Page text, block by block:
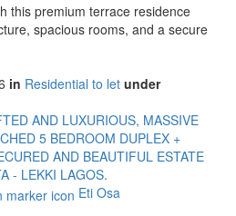
this premium terrace residence
spacious rooms, and a secure
in Residential to let under
Eti Osa